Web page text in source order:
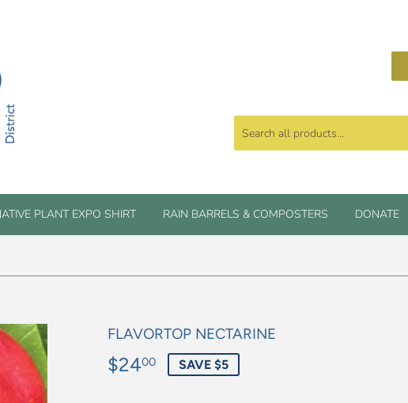
PLANT EXPO SHIRT RAIN BARRELS & COMPOSTERS DONATE
FLAVORTOP NECTARINE
$2400 $24.00
SAVE $5